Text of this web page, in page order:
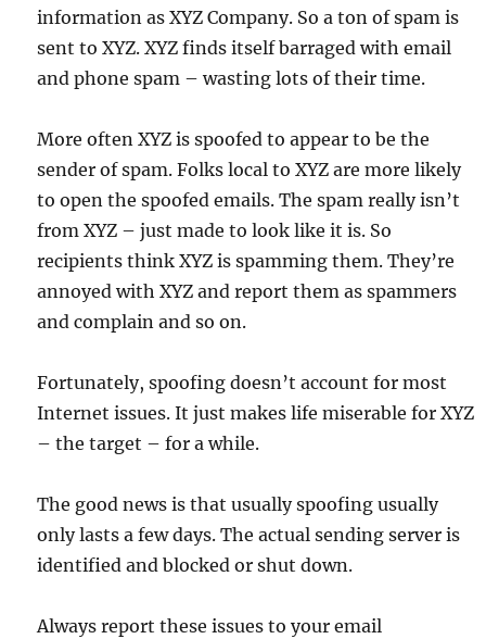
information as XYZ Company. So a ton of spam is
sent to XYZ. XYZ finds itself barraged with email
and phone spam – wasting lots of their time.
More often XYZ is spoofed to appear to be the
sender of spam. Folks local to XYZ are more likely
to open the spoofed emails. The spam really isn’t
from XYZ – just made to look like it is. So
recipients think XYZ is spamming them. They’re
annoyed with XYZ and report them as spammers
and complain and so on.
Fortunately, spoofing doesn’t account for most
Internet issues. It just makes life miserable for XYZ
– the target – for a while.
The good news is that usually spoofing usually
only lasts a few days. The actual sending server is
identified and blocked or shut down.
Always report these issues to your email